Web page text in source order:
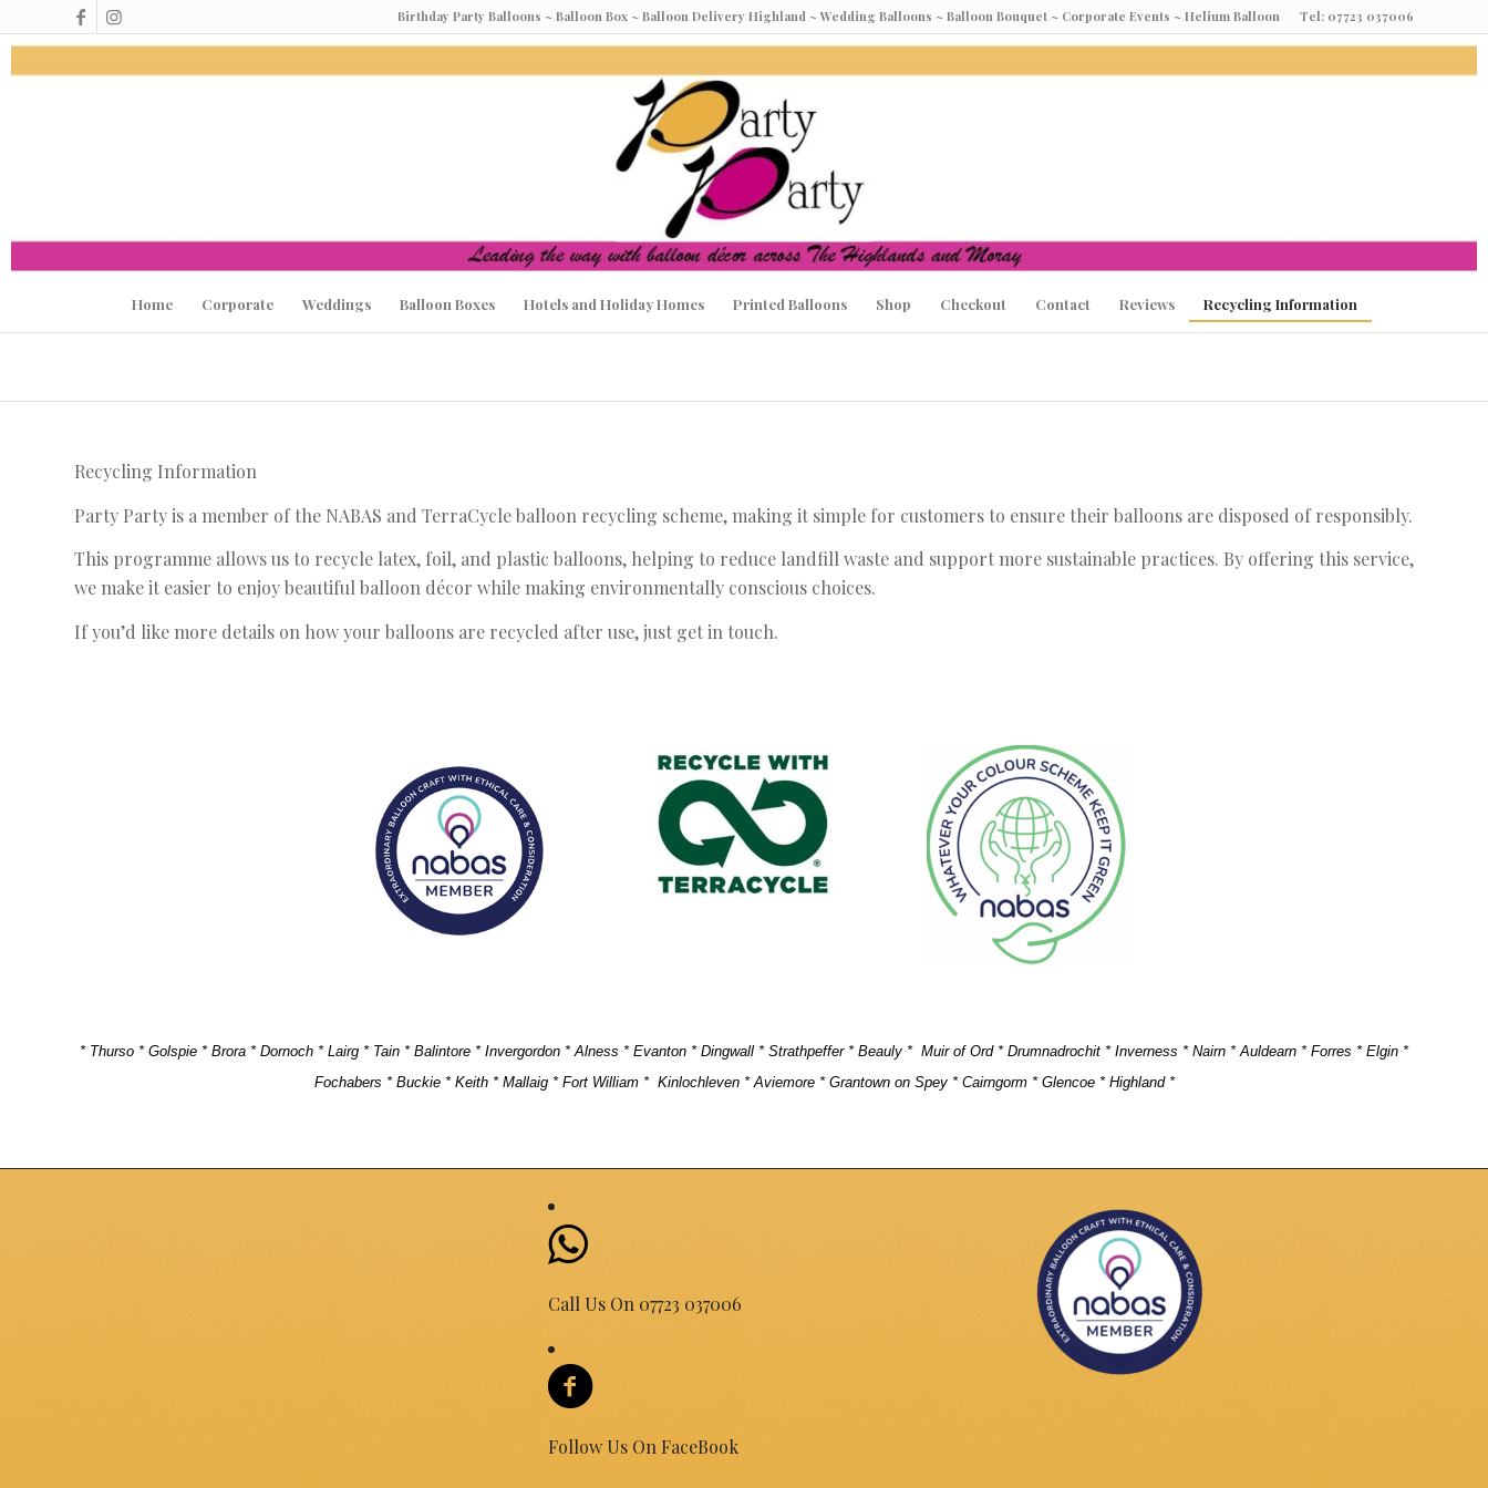
Birthday Party Balloons ~ Balloon Box ~ Balloon Delivery Highland ~ Wedding Balloons ~ Balloon Bouquet ~ Corporate Events ~ Helium Balloon Tel: 07723 037006
Home Corporate Weddings Balloon Boxes Hotels and Holiday Homes Printed Balloons Shop Checkout Contact Reviews Recycling Information
Recycling Information
Party Party is a member of the NABAS and TerraCycle balloon recycling scheme, making it simple for customers to ensure their balloons are disposed of responsibly.
This programme allows us to recycle latex, foil, and plastic balloons, helping to reduce landfill waste and support more sustainable practices. By offering this service,
we make it easier to enjoy beautiful balloon décor while making environmentally conscious choices.
If you’d like more details on how your balloons are recycled after use, just get in touch.
* Thurso * Golspie * Brora * Dornoch * Lairg * Tain * Balintore * Invergordon * Alness * Evanton * Dingwall * Strathpeffer * Beauly * Muir of Ord * Drumnadrochit * Inverness * Nairn * Auldearn * Forres * Elgin *
Fochabers * Buckie * Keith * Mallaig * Fort William * Kinlochleven * Aviemore * Grantown on Spey * Cairngorm * Glencoe * Highland *
Call Us On 07723 037006
Follow Us On FaceBook